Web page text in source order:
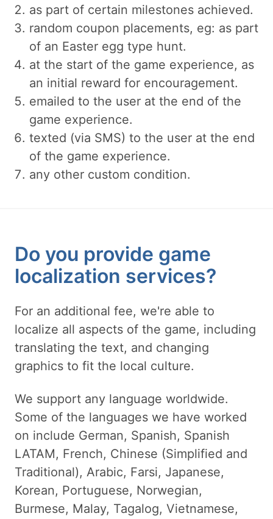
as part of certain milestones achieved.
random coupon placements, eg: as part
of an Easter egg type hunt.
at the start of the game experience, as
an initial reward for encouragement.
emailed to the user at the end of the
game experience.
texted (via SMS) to the user at the end
of the game experience.
any other custom condition.
Do you provide game
localization services?
For an additional fee, we're able to
localize all aspects of the game, including
translating the text, and changing
graphics to fit the local culture.
We support any language worldwide.
Some of the languages we have worked
on include German, Spanish, Spanish
LATAM, French, Chinese (Simplified and
Traditional), Arabic, Farsi, Japanese,
Korean, Portuguese, Norwegian,
Burmese, Malay, Tagalog, Vietnamese,